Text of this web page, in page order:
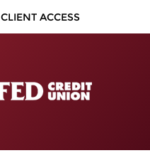
CLIENT ACCESS